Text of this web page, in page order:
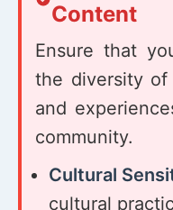
Content
Ensure that
the diversity of
and
community.
Cultural
cultural